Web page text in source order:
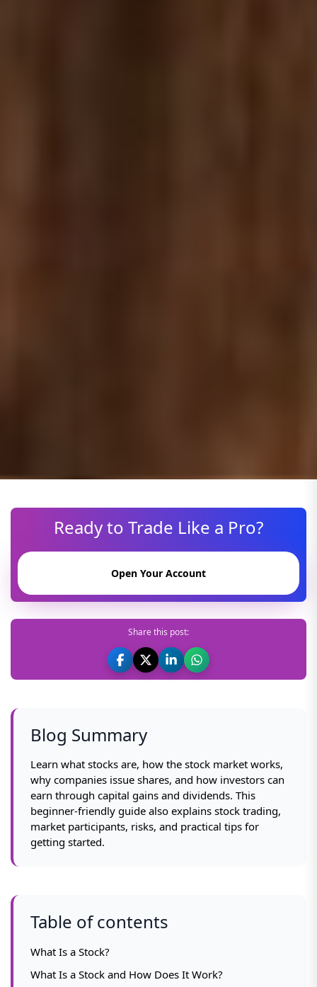
Blog Summary
Learn what stocks are, how the stock market works,
why companies issue shares, and how investors can
earn through capital gains and dividends. This
beginner-friendly guide also explains stock trading,
market participants, risks, and practical tips for
getting started.
Table of contents
What Is a Stock?
What Is a Stock and How Does It Work?
Ready to Trade Like a Pro?
Open Your Account
Share this post: